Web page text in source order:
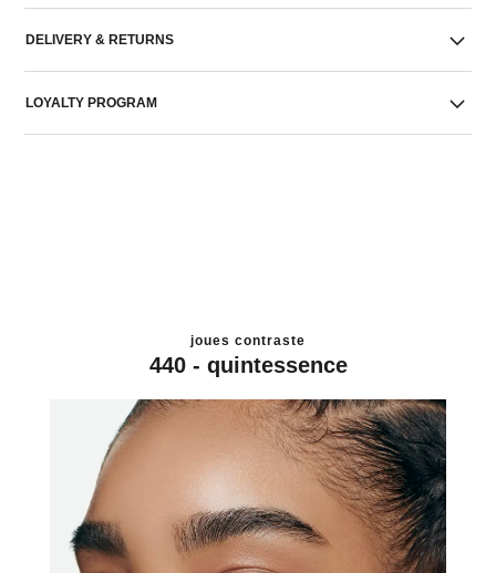
DELIVERY & RETURNS
LOYALTY PROGRAM
joues contraste
440 - quintessence